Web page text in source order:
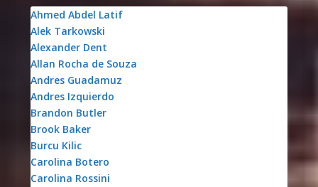
Ahmed Abdel Latif
Alek Tarkowski
Alexander Dent
Allan Rocha de Souza
Andres Guadamuz
Andres Izquierdo
Brandon Butler
Brook Baker
Burcu Kilic
Carolina Botero
Carolina Rossini